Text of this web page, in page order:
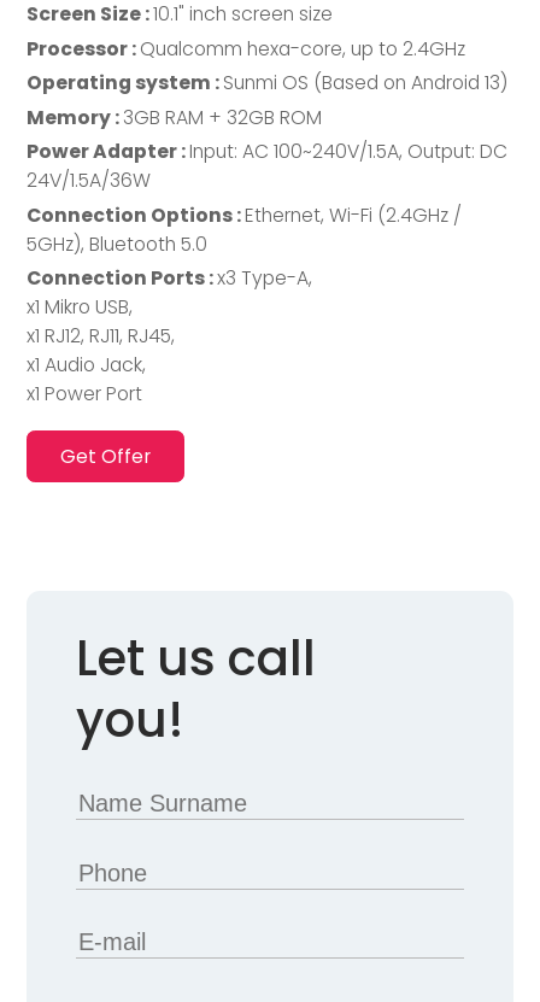
Screen Size :10.1" inch screen size
Processor :Qualcomm hexa-core, up to 2.4GHz
Operating system :Sunmi OS (Based on Android 13)
Memory :3GB RAM + 32GB ROM
Power Adapter :Input: AC 100~240V/1.5A, Output: DC
24V/1.5A/36W
Connection Options :Ethernet, Wi-Fi (2.4GHz /
5GHz), Bluetooth 5.0
Connection Ports :x3 Type-A,
x1 Mikro USB,
x1 RJ12, RJ11, RJ45,
x1 Audio Jack,
x1 Power Port
Get Offer
Let us call
you!